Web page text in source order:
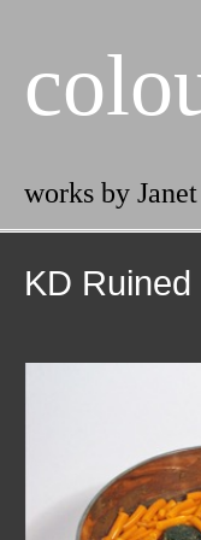
works by
KD Ruined